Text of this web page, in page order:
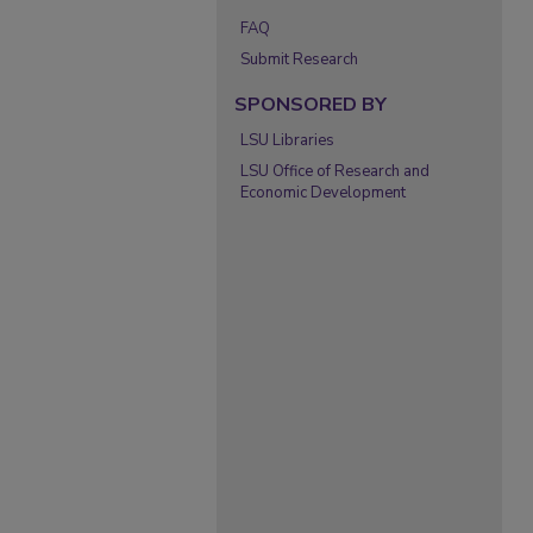
FAQ
Submit Research
SPONSORED BY
LSU Libraries
LSU Office of Research and
Economic Development